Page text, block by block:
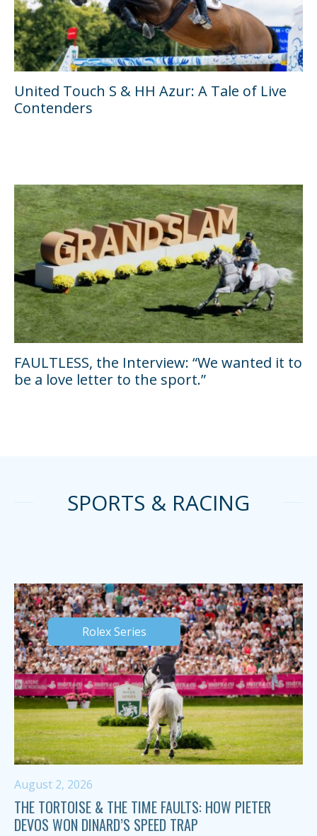
United Touch S & HH Azur: A Tale of Live
Contenders
FAULTLESS, the Interview: “We wanted it to
be a love letter to the sport.”
SPORTS & RACING
Rolex Series
August 2, 2026
THE TORTOISE & THE TIME FAULTS: HOW PIETER
DEVOS WON DINARD’S SPEED TRAP